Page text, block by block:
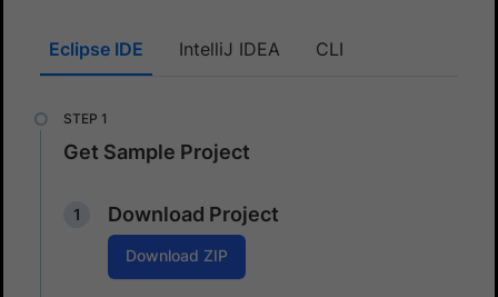
Eclipse IDE IntelliJ IDEA CLI
Get Sample Project
Download Project
Download ZIP